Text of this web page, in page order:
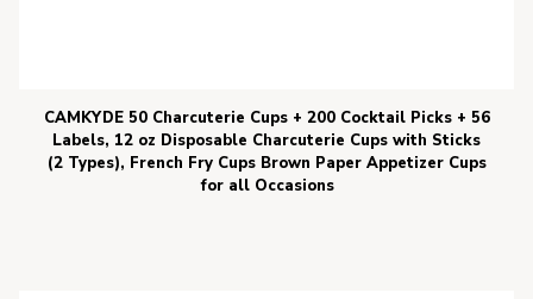
CAMKYDE 50 Charcuterie Cups + 200 Cocktail Picks + 56
Labels, 12 oz Disposable Charcuterie Cups with Sticks
(2 Types), French Fry Cups Brown Paper Appetizer Cups
for all Occasions